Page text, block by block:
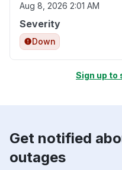
Aug 8, 2026 2:01 AM
Severity
Down
Sign up to
Get notified
outages